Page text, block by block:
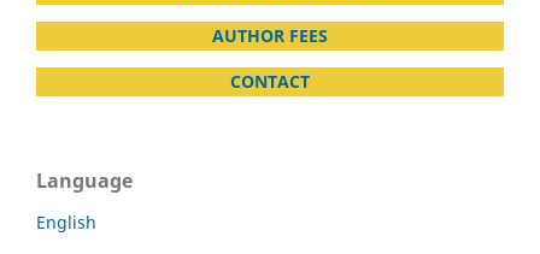
AUTHOR FEES
CONTACT
Language
English